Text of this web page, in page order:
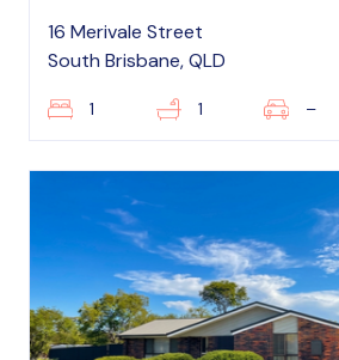
16 Merivale Street
South Brisbane, QLD
1 1 –